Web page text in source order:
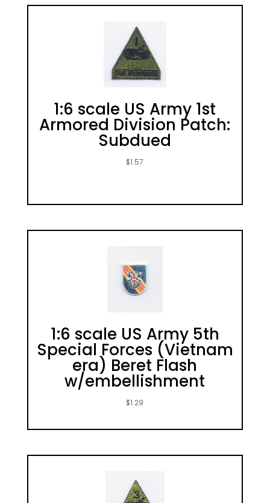
1:6 scale US Army 1st
Armored Division Patch:
Subdued
$1.57
1:6 scale US Army 5th
Special Forces (Vietnam
era) Beret Flash
w/embellishment
$1.29